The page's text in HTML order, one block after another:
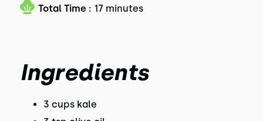
Total Time : 17 minutes
Ingredients
3 cups kale